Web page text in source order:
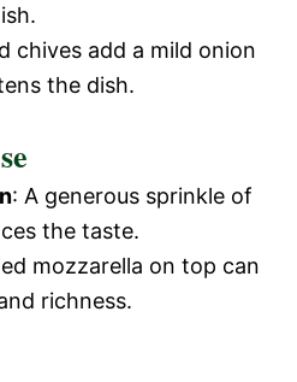
chives add a mild onion
the dish.
: A generous sprinkle of
the taste.
mozzarella on top can
richness.